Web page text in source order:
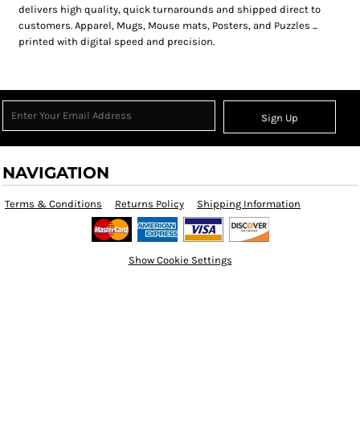
delivers high quality, quick turnarounds and shipped direct to
customers. Apparel, Mugs, Mouse mats, Posters, and Puzzles ...
printed with digital speed and precision.
Sign Up
NAVIGATION
Terms & Conditions Returns Policy Shipping Information
Show Cookie Settings